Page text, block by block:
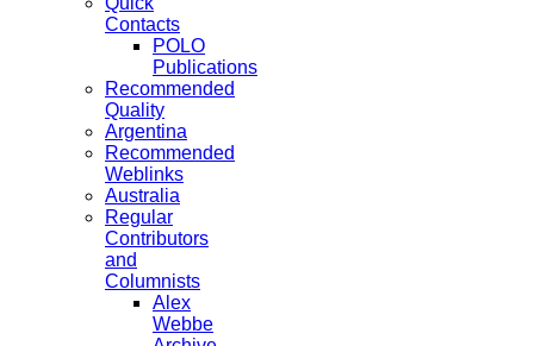
Contacts
POLO
Publications
Recommended
Quality
Argentina
Recommended
Weblinks
Australia
Regular
Contributors
and
Columnists
Alex
Webbe